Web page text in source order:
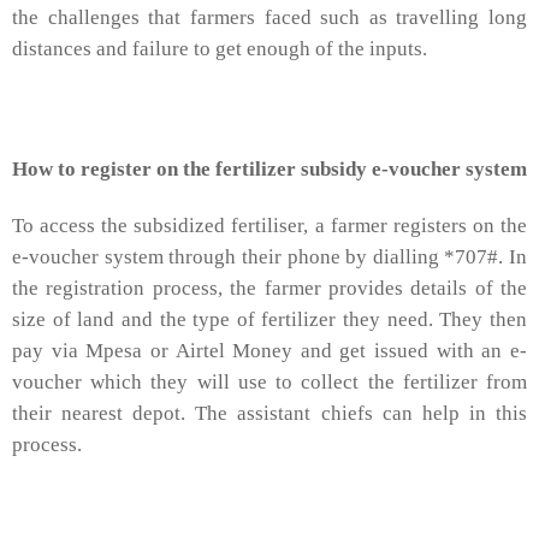
the challenges that farmers faced such as travelling long
distances and failure to get enough of the inputs.
How to register on the fertilizer subsidy e-voucher system
To access the subsidized fertiliser, a farmer registers on the
e-voucher system through their phone by dialling *707#. In
the registration process, the farmer provides details of the
size of land and the type of fertilizer they need. They then
pay via Mpesa or Airtel Money and get issued with an e-
voucher which they will use to collect the fertilizer from
their nearest depot. The assistant chiefs can help in this
process.